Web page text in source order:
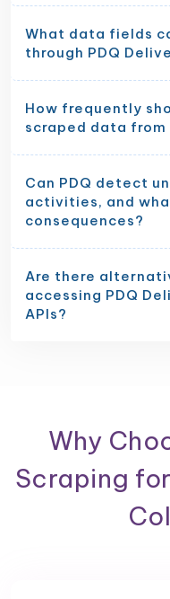
What data fields
through PDQ
How frequently
scraped data from
Can PDQ detect
activities, and
consequences?
Are there
accessing PDQ
APIs?
Why
Scraping